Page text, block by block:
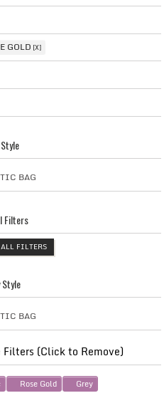
GOLD
BAG
Filters
ALL FILTERS
BAG
(Click to Remove)
Rose Gold Grey